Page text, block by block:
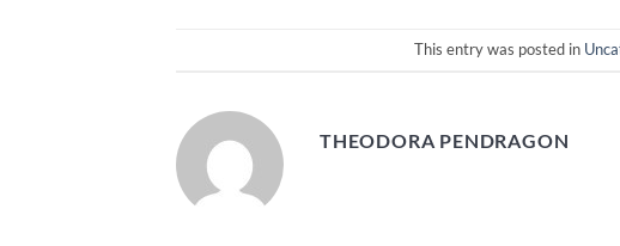
This entry was posted in
THEODORA PENDRAGON